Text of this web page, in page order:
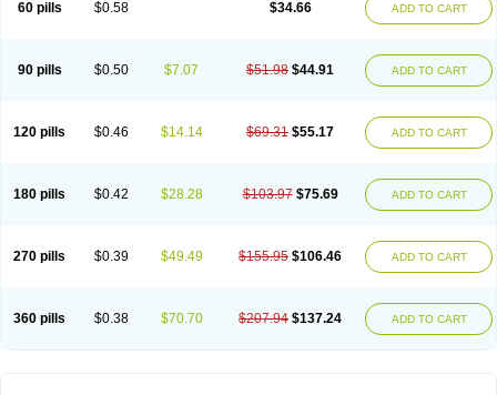
60 pills $0.58 $34.66 ADD TO CART
90 pills $0.50 $7.07 $51.98 $44.91 ADD TO CART
120 pills $0.46 $14.14 $69.31 $55.17 ADD TO CART
180 pills $0.42 $28.28 $103.97 $75.69 ADD TO CART
270 pills $0.39 $49.49 $155.95 $106.46 ADD TO CART
360 pills $0.38 $70.70 $207.94 $137.24 ADD TO CART